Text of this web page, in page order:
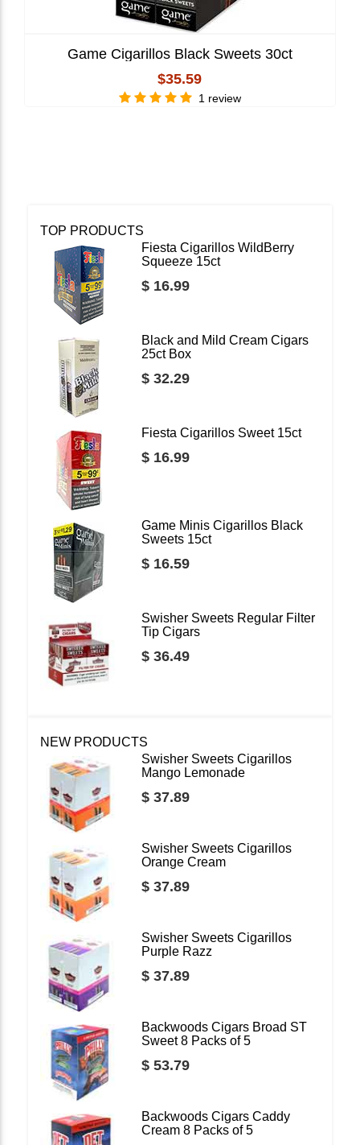
Game Cigarillos Black Sweets 30ct
$35.59
1 review
TOP PRODUCTS
Fiesta Cigarillos WildBerry
Squeeze 15ct
$ 16.99
Black and Mild Cream Cigars
25ct Box
$ 32.29
Fiesta Cigarillos Sweet 15ct
$ 16.99
Game Minis Cigarillos Black
Sweets 15ct
$ 16.59
Swisher Sweets Regular Filter
Tip Cigars
$ 36.49
NEW PRODUCTS
Swisher Sweets Cigarillos
Mango Lemonade
$ 37.89
Swisher Sweets Cigarillos
Orange Cream
$ 37.89
Swisher Sweets Cigarillos
Purple Razz
$ 37.89
Backwoods Cigars Broad ST
Sweet 8 Packs of 5
$ 53.79
Backwoods Cigars Caddy
Cream 8 Packs of 5